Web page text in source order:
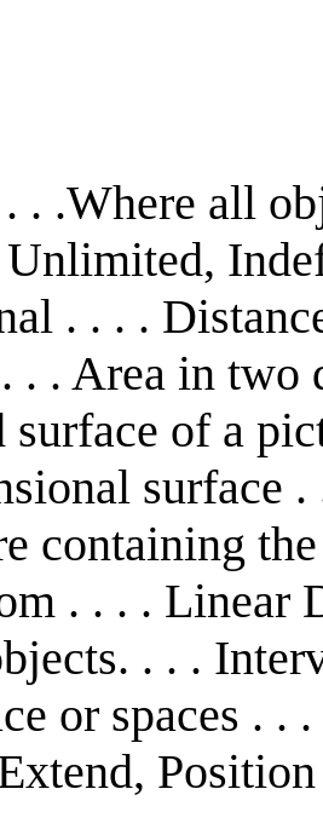
. .Where all
. . . .
. . Area in two
surface of a
surface
containing
. . . . Linear
. . .
or spaces . .
Position